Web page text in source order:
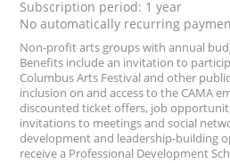
Subscription period: 1 year
No automatically recurring
Non-profit arts groups with annual
Benefits include an invitation to
Columbus Arts Festival and other
inclusion on and access to the CAMA
discounted ticket offers, job
invitations to meetings and social
development and leadership-building
receive a Professional Development